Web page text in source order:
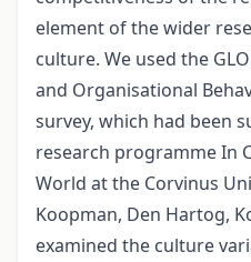
element of the wider
culture. We used the
and Organisational
survey, which had been
research programme In
World at the Corvinus
Koopman, Den Hartog,
examined the culture